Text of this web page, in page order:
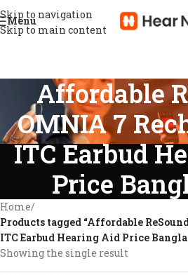
Skip to navigation
Skip to main content
Menu
Affordable
OMNIA 7
ITC Earbud
Price
Home/
Products tagged “Affordable
ITC Earbud Hearing Aid Price
Showing the single result